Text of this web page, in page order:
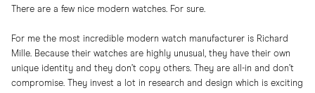
There are a few nice modern watches. For sure.
For me the most incredible modern watch manufacturer is Richard
Mille. Because their watches are highly unusual, they have their own
unique identity and they don’t copy others. They are all-in and don’t
compromise. They invest a lot in research and design which is exciting